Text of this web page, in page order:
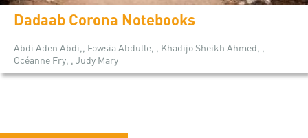
Dadaab Corona Notebooks
Abdi Aden Abdi,, Fowsia Abdulle, , Khadijo Sheikh Ahmed, ,
Océanne Fry, , Judy Mary